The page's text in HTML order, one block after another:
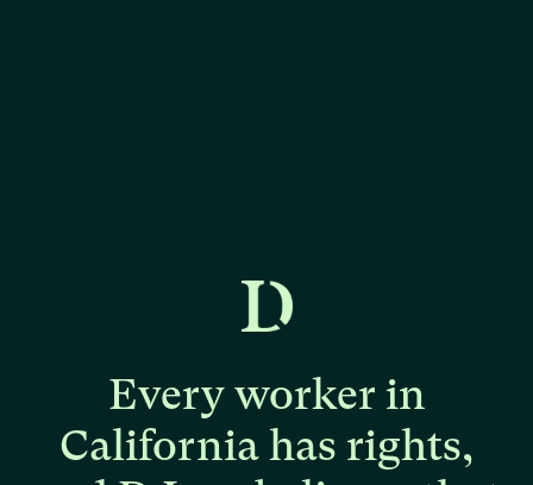
Every worker in
California has rights,